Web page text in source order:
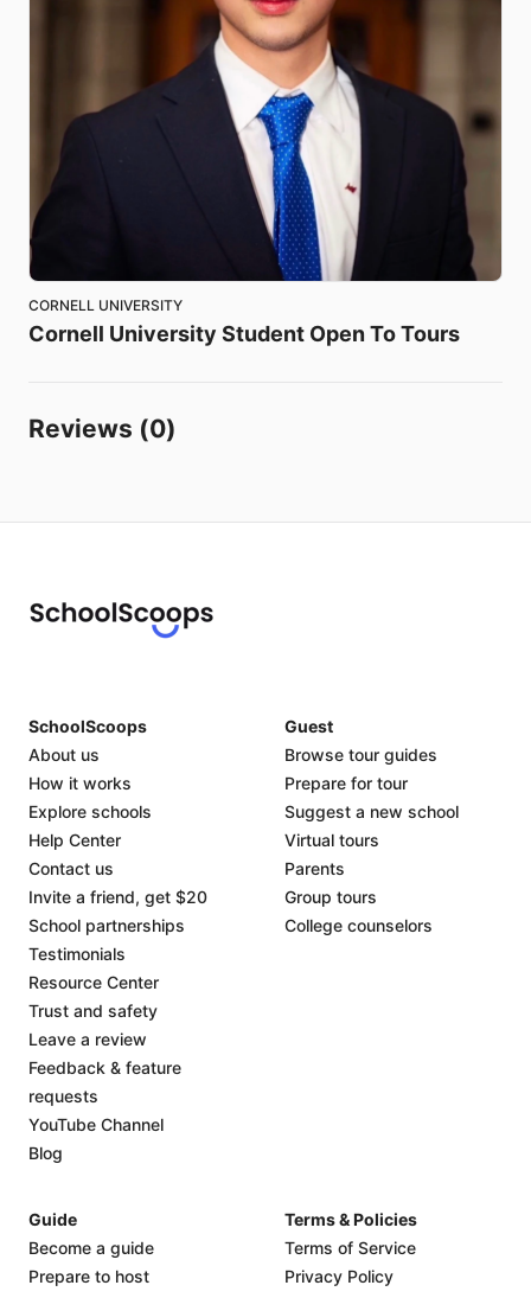
CORNELL UNIVERSITY
Cornell University Student OpenToTours
Reviews (0)
SchoolScoops
About us
How it works
Explore schools
Help Center
Contact us
Invite a friend, get $20
School partnerships
Testimonials
Resource Center
Trust and safety
Leave a review
Feedback & feature
requests
YouTube Channel
Blog
Guest
Browse tour guides
Prepare for tour
Suggest a new school
Virtual tours
Parents
Group tours
College counselors
Guide
Become a guide
Prepare to host
Terms & Policies
Terms of Service
Privacy Policy